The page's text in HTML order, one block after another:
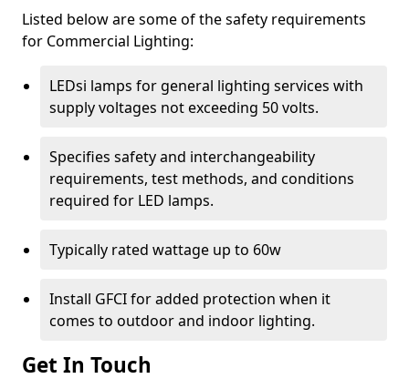
Listed below are some of the safety requirements
for Commercial Lighting:
LEDsi lamps for general lighting services with
supply voltages not exceeding 50 volts.
Specifies safety and interchangeability
requirements, test methods, and conditions
required for LED lamps.
Typically rated wattage up to 60w
Install GFCI for added protection when it
comes to outdoor and indoor lighting.
Get In Touch